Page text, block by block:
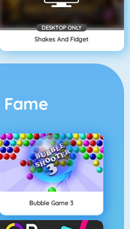
DESKTOP ONLY
Shakes And Fidget
Fame
Bubble Game 3